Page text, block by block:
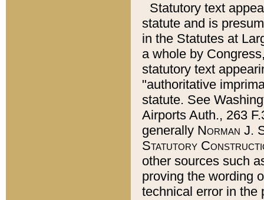
Statutory text
statute and is
in the Statutes at
a whole by
statutory text
"authoritative
statute. See
Airports Auth., 263
generally Norman J.
Statutory
other sources such
proving the wording
technical error in the